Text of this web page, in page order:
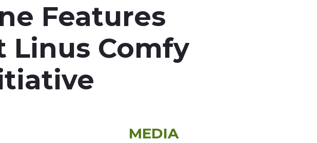
Features
Linus Comfy
Primary
MEDIA